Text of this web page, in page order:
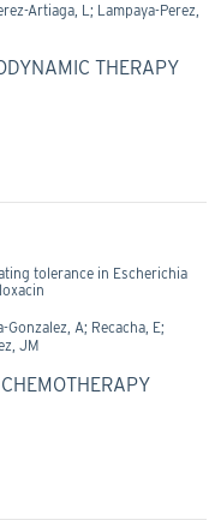
Artiaga, L; Lampaya-Perez,
THERAPY
tolerance in Escherichia
Gonzalez, A; Recacha, E;
JM